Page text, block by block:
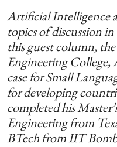
Artificial Intelligence
topics of discussion
this guest column,
Engineering College,
case for Small
for developing
completed his
Engineering from
BTech from IIT